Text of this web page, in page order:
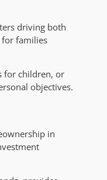
driving both
for families
for children, or
objectives.
in